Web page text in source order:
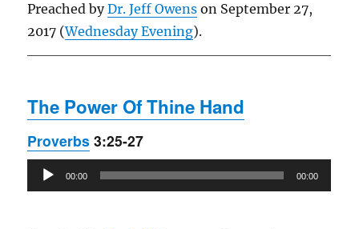
Preached byDr. Jeff Owens on September 27,
2017 (Wednesday Evening).
The Power Of Thine Hand
Proverbs 3:25-27
Audio
Player
00:00 00:00